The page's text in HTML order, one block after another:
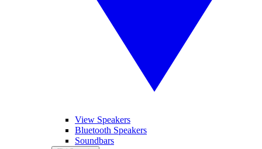
View Speakers
Bluetooth Speakers
Soundbars